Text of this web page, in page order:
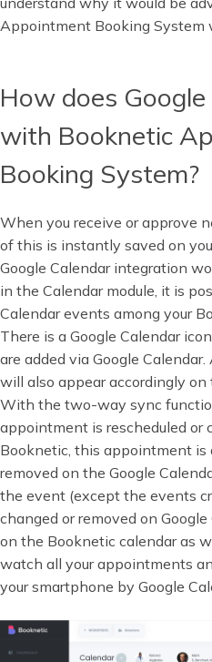
Appointment Booking System
How does
with Booknetic
Booking System?
When you receive or approve
of this is instantly saved on
Google Calendar integration
in the Calendar module, it is
Calendar events among your
There is a Google Calendar
are added via Google
will also appear accordingly
With the two-way sync
appointment is rescheduled or
Booknetic, this appointment is
removed on the Google
the event (except the events
changed or removed on
on the Booknetic calendar as
watch all your appointments
your smartphone by Google